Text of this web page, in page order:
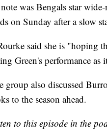
was Bengals star
on Sunday after a slow
said she is "hoping
Green's performance
group also discussed
to the season ahead.
to this episode in the